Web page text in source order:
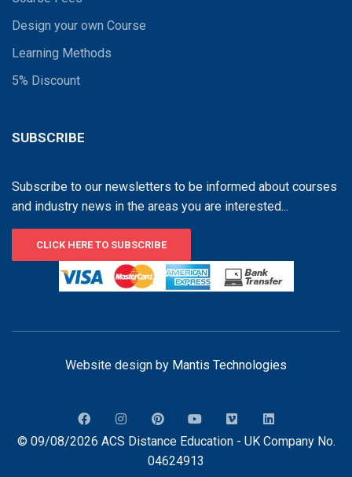
Design your own Course
Learning Methods
5% Discount
SUBSCRIBE
Subscribe to our newsletters to be informed about courses
and industry news in the areas you are interested...
CLICK HERE TO SUBSCRIBE
Website design by Mantis Technologies
© 09/08/2026 ACS Distance Education - UK Company No.
04624913